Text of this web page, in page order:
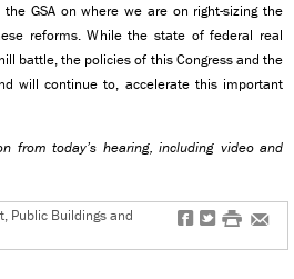
GSA on where we are on right-sizing the
reforms. While the state of federal real
battle, the policies of this Congress and the
will continue to, accelerate this important
from today’s hearing, including video and
f t # e
Public Buildings and